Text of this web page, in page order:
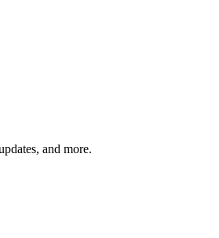
and more.